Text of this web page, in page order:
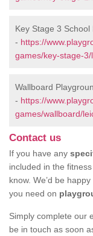
Key Stage 3
- https://
games/key-stage-
Wallboard
- https://
games/wallboard/
Contact us
If you have any
included in the
know. We’d be
you need on
Simply complete our
be in touch as soon